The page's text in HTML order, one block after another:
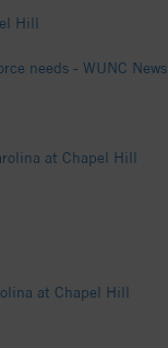
Hill
needs - WUNC News
at Chapel Hill
at Chapel Hill